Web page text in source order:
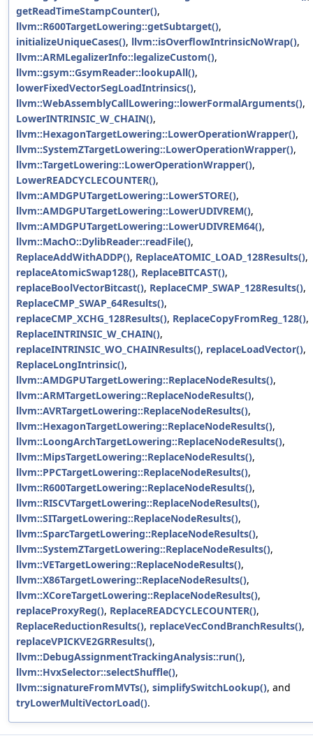
getReadTimeStampCounter(),
llvm::R600TargetLowering::getSubtarget(),
initializeUniqueCases(), llvm::isOverflowIntrinsicNoWrap(),
llvm::ARMLegalizerInfo::legalizeCustom(),
llvm::gsym::GsymReader::lookupAll(),
lowerFixedVectorSegLoadIntrinsics(),
llvm::WebAssemblyCallLowering::lowerFormalArguments(),
LowerINTRINSIC_W_CHAIN(),
llvm::HexagonTargetLowering::LowerOperationWrapper(),
llvm::SystemZTargetLowering::LowerOperationWrapper(),
llvm::TargetLowering::LowerOperationWrapper(),
LowerREADCYCLECOUNTER(),
llvm::AMDGPUTargetLowering::LowerSTORE(),
llvm::AMDGPUTargetLowering::LowerUDIVREM(),
llvm::AMDGPUTargetLowering::LowerUDIVREM64(),
llvm::MachO::DylibReader::readFile(),
ReplaceAddWithADDP(), ReplaceATOMIC_LOAD_128Results(),
replaceAtomicSwap128(), ReplaceBITCAST(),
replaceBoolVectorBitcast(), ReplaceCMP_SWAP_128Results(),
ReplaceCMP_SWAP_64Results(),
replaceCMP_XCHG_128Results(), ReplaceCopyFromReg_128(),
ReplaceINTRINSIC_W_CHAIN(),
replaceINTRINSIC_WO_CHAINResults(), replaceLoadVector(),
ReplaceLongIntrinsic(),
llvm::AMDGPUTargetLowering::ReplaceNodeResults(),
llvm::ARMTargetLowering::ReplaceNodeResults(),
llvm::AVRTargetLowering::ReplaceNodeResults(),
llvm::HexagonTargetLowering::ReplaceNodeResults(),
llvm::LoongArchTargetLowering::ReplaceNodeResults(),
llvm::MipsTargetLowering::ReplaceNodeResults(),
llvm::PPCTargetLowering::ReplaceNodeResults(),
llvm::R600TargetLowering::ReplaceNodeResults(),
llvm::RISCVTargetLowering::ReplaceNodeResults(),
llvm::SITargetLowering::ReplaceNodeResults(),
llvm::SparcTargetLowering::ReplaceNodeResults(),
llvm::SystemZTargetLowering::ReplaceNodeResults(),
llvm::VETargetLowering::ReplaceNodeResults(),
llvm::X86TargetLowering::ReplaceNodeResults(),
llvm::XCoreTargetLowering::ReplaceNodeResults(),
replaceProxyReg(), ReplaceREADCYCLECOUNTER(),
ReplaceReductionResults(), replaceVecCondBranchResults(),
replaceVPICKVE2GRResults(),
llvm::DebugAssignmentTrackingAnalysis::run(),
llvm::HvxSelector::selectShuffle(),
llvm::signatureFromMVTs(), simplifySwitchLookup(), and
tryLowerMultiVectorLoad().